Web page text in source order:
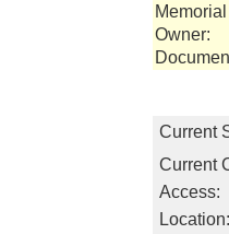
Owner:
Current
Current
Access:
Location: